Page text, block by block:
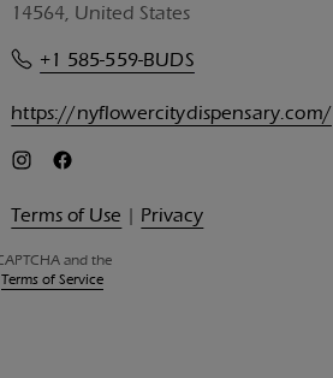
14564, United States
+1 585-559-BUDS
https://nyflowercitydispensary.com/
Terms of Use | Privacy
and the
Terms of Service